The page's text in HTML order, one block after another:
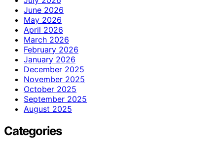
June 2026
May 2026
April 2026
March 2026
February 2026
January 2026
December 2025
November 2025
October 2025
September 2025
August 2025
Categories